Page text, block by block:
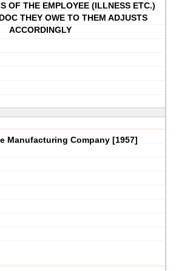
OF THE EMPLOYEE (ILLNESS ETC.)
THEY OWE TO THEM ADJUSTS
ACCORDINGLY
Manufacturing Company [1957]